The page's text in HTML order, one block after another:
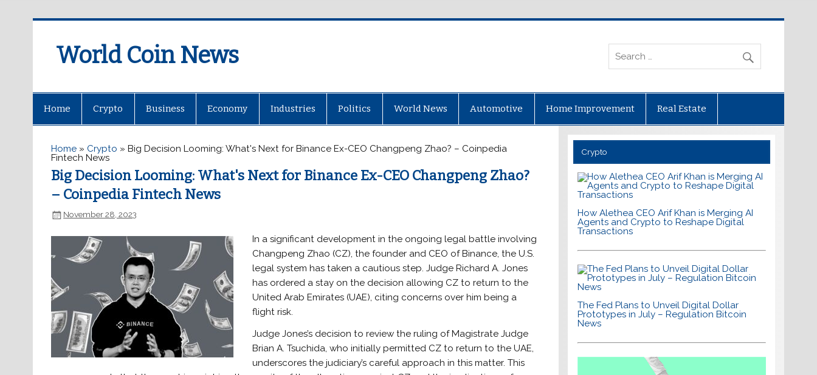
World Coin News
Home Crypto Business Economy Industries Politics World News Automotive Home Improvement Real Estate
Home » Crypto »Big Decision Looming: What's Next for Binance Ex-CEO Changpeng Zhao? – Coinpedia
Fintech News
Big Decision Looming: What's Next for Binance Ex-CEO Changpeng Zhao?
– Coinpedia Fintech News
November 28, 2023
In a significant development in the ongoing legal battle involving
Changpeng Zhao (CZ), the founder and CEO of Binance, the U.S.
legal system has taken a cautious step. Judge Richard A. Jones
has ordered a stay on the decision allowing CZ to return to the
United Arab Emirates (UAE), citing concerns over him being a
flight risk.
Judge Jones’s decision to review the ruling of Magistrate Judge
Brian A. Tsuchida, who initially permitted CZ to return to the UAE,
underscores the judiciary’s careful approach in this matter. This
Crypto
How Alethea CEO Arif Khan is Merging AI
Agents and Crypto to Reshape Digital
Transactions
The Fed Plans to Unveil Digital Dollar
Prototypes in July – Regulation Bitcoin
News